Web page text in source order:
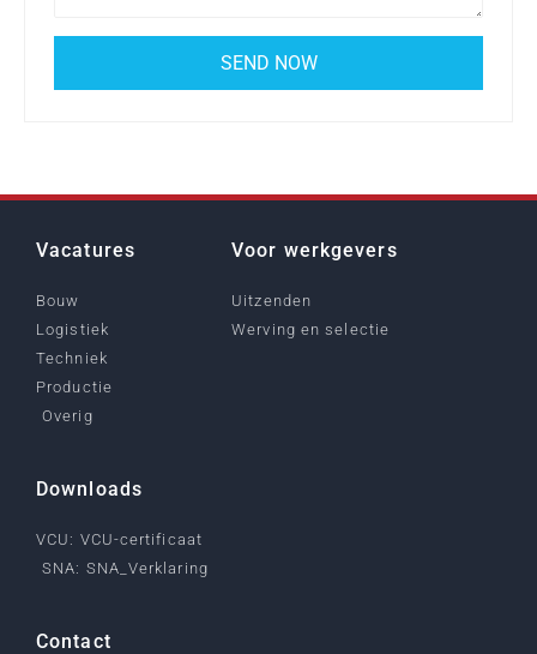
Vacatures
Bouw
Logistiek
Techniek
Productie
Overig
Voor werkgevers
Uitzenden
Werving en selectie
Downloads
VCU: VCU-certificaat
SNA: SNA_Verklaring
Contact